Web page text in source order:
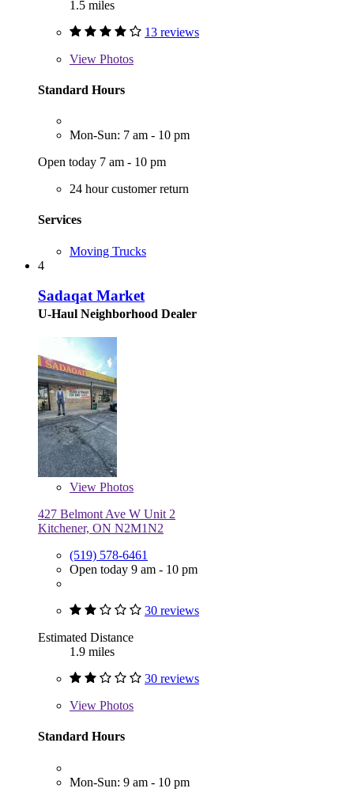
1.5 miles
13 reviews
View Photos
Standard Hours
Mon-Sun: 7 am - 10 pm
Open today 7 am - 10 pm
24 hour customer return
Services
Moving Trucks
4
Sadaqat Market
U-Haul Neighborhood Dealer
View Photos
427 Belmont Ave W Unit 2
Kitchener, ON N2M1N2
(519) 578-6461
Open today 9 am - 10 pm
30 reviews
Estimated Distance
1.9 miles
30 reviews
View Photos
Standard Hours
Mon-Sun: 9 am - 10 pm